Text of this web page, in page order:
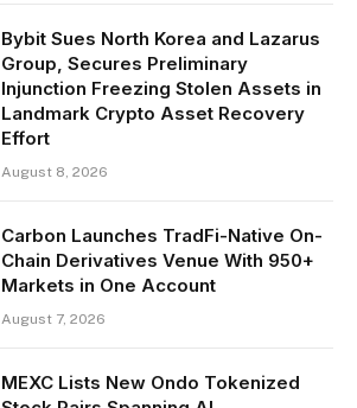
Bybit Sues North Korea and Lazarus
Group, Secures Preliminary
Injunction Freezing Stolen Assets in
Landmark Crypto Asset Recovery
Effort
August 8, 2026
Carbon Launches TradFi-Native On-
Chain Derivatives Venue With 950+
Markets in One Account
August 7, 2026
MEXC Lists New Ondo Tokenized